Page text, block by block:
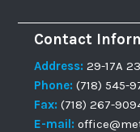
Contact
Address: 29-17A
Phone: (718) 545-
Fax: (718) 267-
E-mail: